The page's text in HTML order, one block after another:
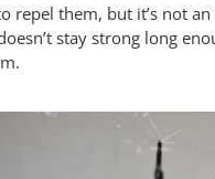
repel them, but it’s not
stay strong long